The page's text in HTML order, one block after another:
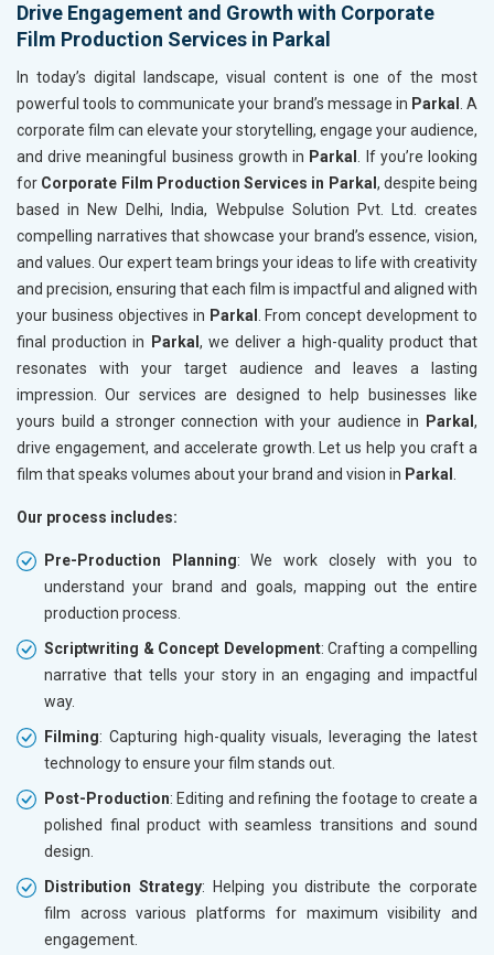
Drive Engagement and Growth with Corporate
Film Production Services in Parkal
In today’s digital landscape, visual content is one of the most
powerful tools to communicate your brand’s message in Parkal
. A
corporate film can elevate your storytelling, engage your audience,
and drive meaningful business growth in Parkal
. If you’re looking
for Corporate Film Production Services in Parkal , despite being
based in New Delhi, India, Webpulse Solution Pvt. Ltd. creates
compelling narratives that showcase your brand’s essence, vision,
and values. Our expert team brings your ideas to life with creativity
and precision, ensuring that each film is impactful and aligned with
your business objectives in Parkal
. From concept development to
final production in
Parkal , we deliver a high-quality product that
resonates with your target audience and leaves a lasting
impression. Our services are designed to help businesses like
yours build a stronger connection with your audience in
Parkal ,
drive engagement, and accelerate growth. Let us help you craft a
film that speaks volumes about your brand and vision in Parkal
Our process includes:
Pre-Production Planning: We work closely with you to
understand your brand and goals, mapping out the entire
production process.
Scriptwriting & Concept Development: Crafting a compelling
narrative that tells your story in an engaging and impactful
way.
Filming: Capturing high-quality visuals, leveraging the latest
technology to ensure your film stands out.
Post-Production: Editing and refining the footage to create a
polished final product with seamless transitions and sound
design.
Distribution Strategy: Helping you distribute the corporate
film across various platforms for maximum visibility and
engagement.